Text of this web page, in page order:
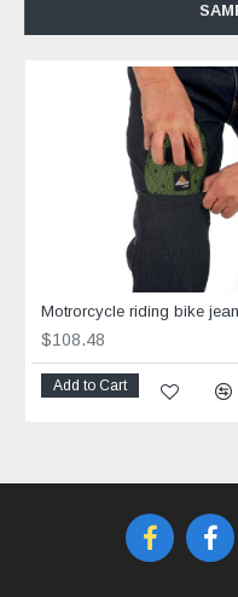
$108.48
Add to Cart